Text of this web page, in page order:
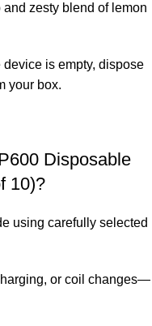
zesty blend of lemon
device is empty, dispose
your box.
Disposable
10)?
using carefully selected
or coil changes—